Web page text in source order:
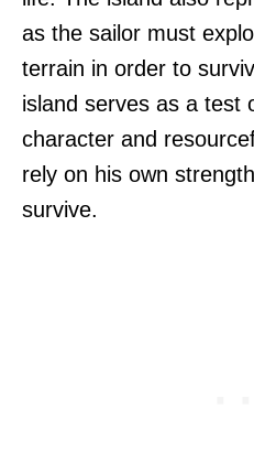
as the sailor must
terrain in order to
island serves as a test
character and
rely on his own
survive.